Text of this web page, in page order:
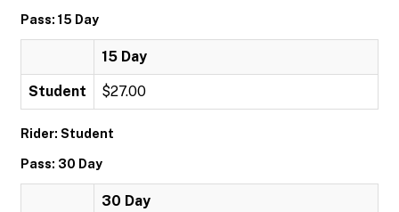
Pass: 15 Day
15 Day
Student $27.00
Rider: Student
Pass: 30 Day
30 Day